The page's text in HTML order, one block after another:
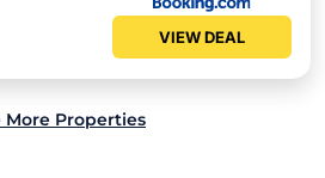
VIEW DEAL
More Properties